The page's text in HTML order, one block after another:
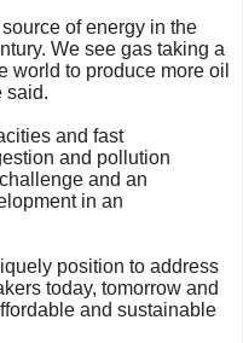
of energy in the
We see gas taking a
world to produce more oil
said.
and fast
and pollution
and an
in an
position to address
today, tomorrow and
and sustainable